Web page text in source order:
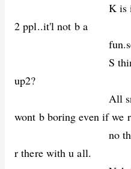
K is irritated.
2 ppl..it'l not b a
fun.so u all
S
up2?
All smile.
wont b boring even if we r
no
r there with u all.